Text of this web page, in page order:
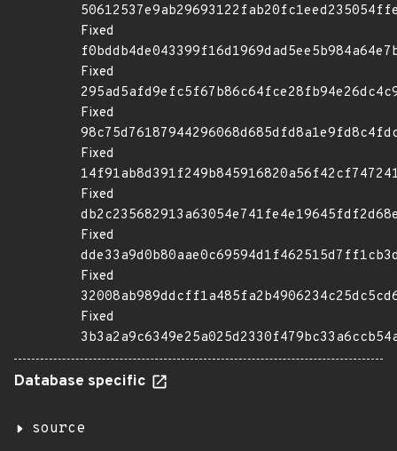
Fixed
Fixed
Fixed
Fixed
Fixed
Fixed
Fixed
Fixed
Database specific
source